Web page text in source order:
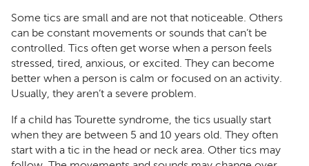
Some tics are small and are not that noticeable. Others
can be constant movements or sounds that can’t be
controlled. Tics often get worse when a person feels
stressed, tired, anxious, or excited. They can become
better when a person is calm or focused on an activity.
Usually, they aren’t a severe problem.
If a child has Tourette syndrome, the tics usually start
when they are between 5 and 10 years old. They often
start with a tic in the head or neck area. Other tics may